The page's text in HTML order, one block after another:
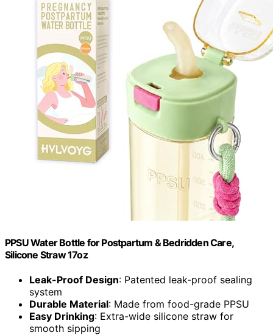
PPSU Water Bottle for Postpartum & Bedridden Care,
Silicone Straw 17oz
Leak-Proof Design: Patented leak-proof sealing
system
Durable Material: Made from food-grade PPSU
Easy Drinking: Extra-wide silicone straw for
smooth sipping